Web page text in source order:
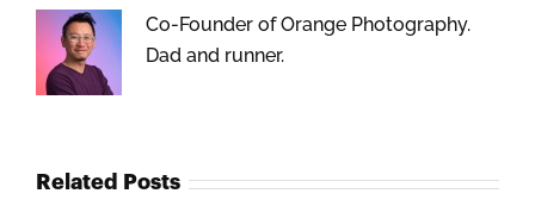
Co-Founder of Orange Photography.
Dad and runner.
Related Posts